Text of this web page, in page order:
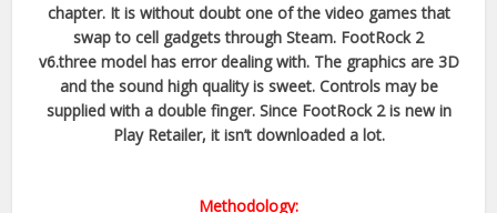
chapter. It is without doubt one of the video games that
swap to cell gadgets through Steam. FootRock 2
v6.three model has error dealing with. The graphics are 3D
and the sound high quality is sweet. Controls may be
supplied with a double finger. Since FootRock 2 is new in
Play Retailer, it isn’t downloaded a lot.
Methodology: